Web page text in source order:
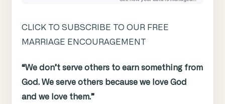
CLICK TO SUBSCRIBE TO OUR FREE
MARRIAGE ENCOURAGEMENT
“We don’t serve others to earn something from
God. We serve others because we love God
and we love them.”